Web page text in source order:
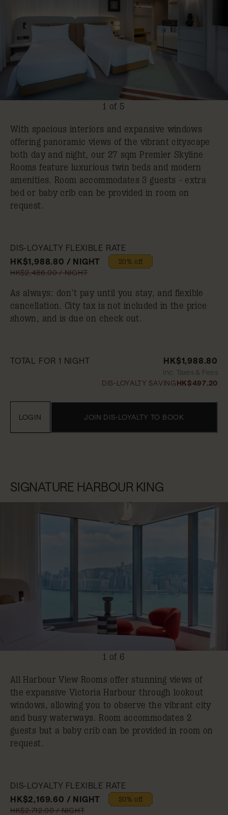
1 of 5
With spacious interiors and expansive windows
offering panoramic views of the vibrant cityscape
both day and night, our 27 sqm Premier Skyline
Rooms feature luxurious twin beds and modern
amenities. Room accommodates 3 guests - extra
bed or baby crib can be provided in room on
request.
DIS-LOYALTY FLEXIBLE RATE
HK$1,988.80 / NIGHT
20% off
HK$2,486.00 / NIGHT
As always: don’t pay until you stay, and flexible
cancellation. City tax is not included in the price
shown, and is due on check out.
TOTAL FOR 1 NIGHT HK$1,988.80
Inc. Taxes & Fees
DIS-LOYALTY SAVINGHK$497.20
JOIN DIS-LOYALTY TO BOOK
LOGIN
SIGNATURE HARBOUR KING
1 of 6
All Harbour View Rooms offer stunning views of
the expansive Victoria Harbour through lookout
windows, allowing you to observe the vibrant city
and busy waterways. Room accommodates 2
guests but a baby crib can be provided in room on
request.
DIS-LOYALTY FLEXIBLE RATE
HK$2,169.60 / NIGHT
20% off
HK$2,712.00 / NIGHT